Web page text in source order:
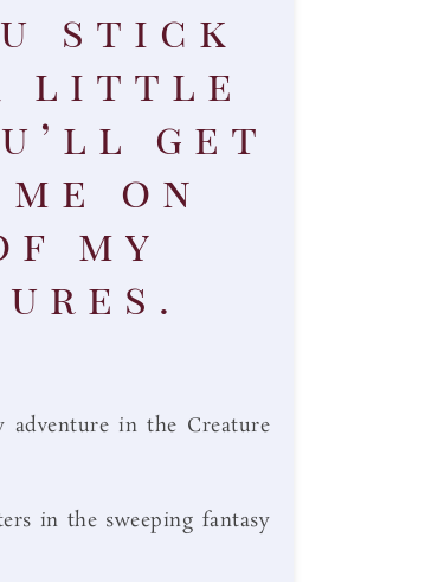
stick
little
get
on
my
adventure in the Creature
in the sweeping fantasy